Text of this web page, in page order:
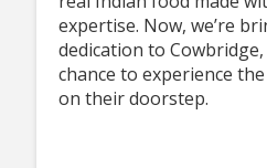
expertise. Now, we’re
dedication to
chance to experience
on their doorstep.